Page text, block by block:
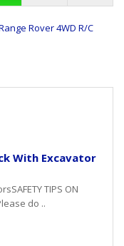
Rover 4WD R/C
With Excavator
TIPS ON
do ..